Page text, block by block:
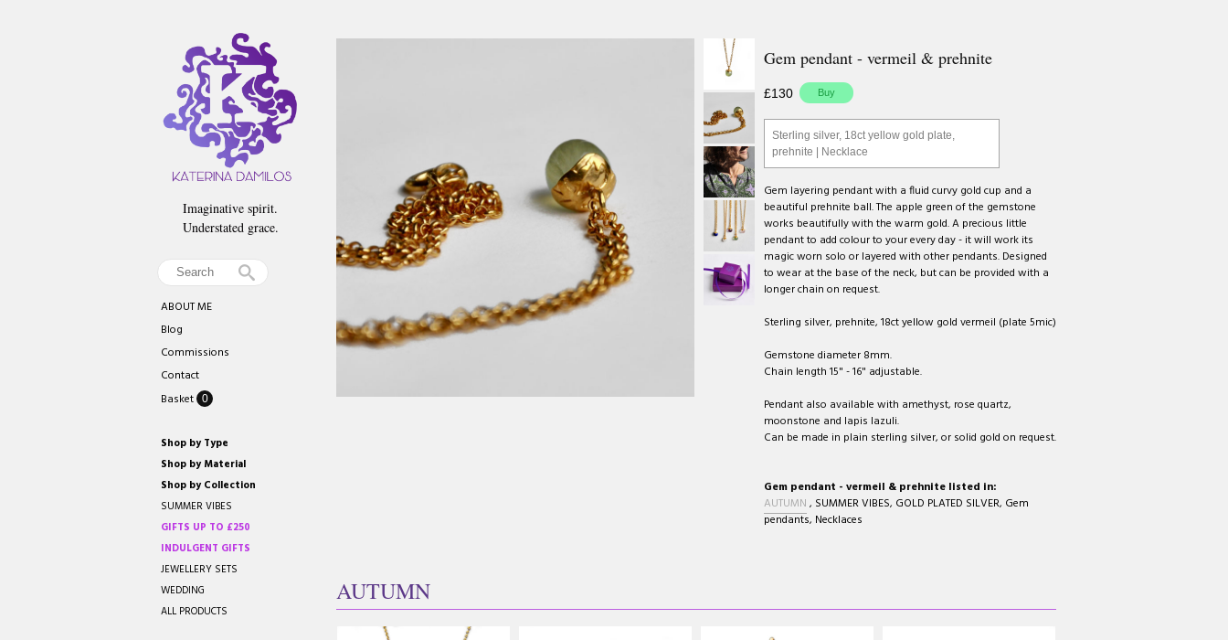
Imaginative spirit.
Understated grace.
ABOUT ME
Blog
Commissions
Contact
Basket
0
Shop by Type
Shop by Material
Shop by Collection
SUMMER VIBES
GIFTS UP TO £250
INDULGENT GIFTS
JEWELLERY SETS
WEDDING
ALL PRODUCTS
Gem pendant - vermeil & prehnite
£130
Sterling silver, 18ct yellow gold plate,
prehnite | Necklace
Gem layering pendant with a fluid curvy gold cup and a
beautiful prehnite ball. The apple green of the gemstone
works beautifully with the warm gold. A precious little
pendant to add colour to your every day - it will work its
magic worn solo or layered with other pendants. Designed
to wear at the base of the neck, but can be provided with a
longer chain on request.
Sterling silver, prehnite, 18ct yellow gold vermeil (plate 5mic)
Gemstone diameter 8mm.
Chain length 15" - 16" adjustable.
Pendant also available with amethyst, rose quartz,
moonstone and lapis lazuli.
Can be made in plain sterling silver, or solid gold on request.
Gem pendant - vermeil & prehnite listed in:
AUTUMN , SUMMER VIBES, GOLD PLATED SILVER, Gem
pendants, Necklaces
AUTUMN